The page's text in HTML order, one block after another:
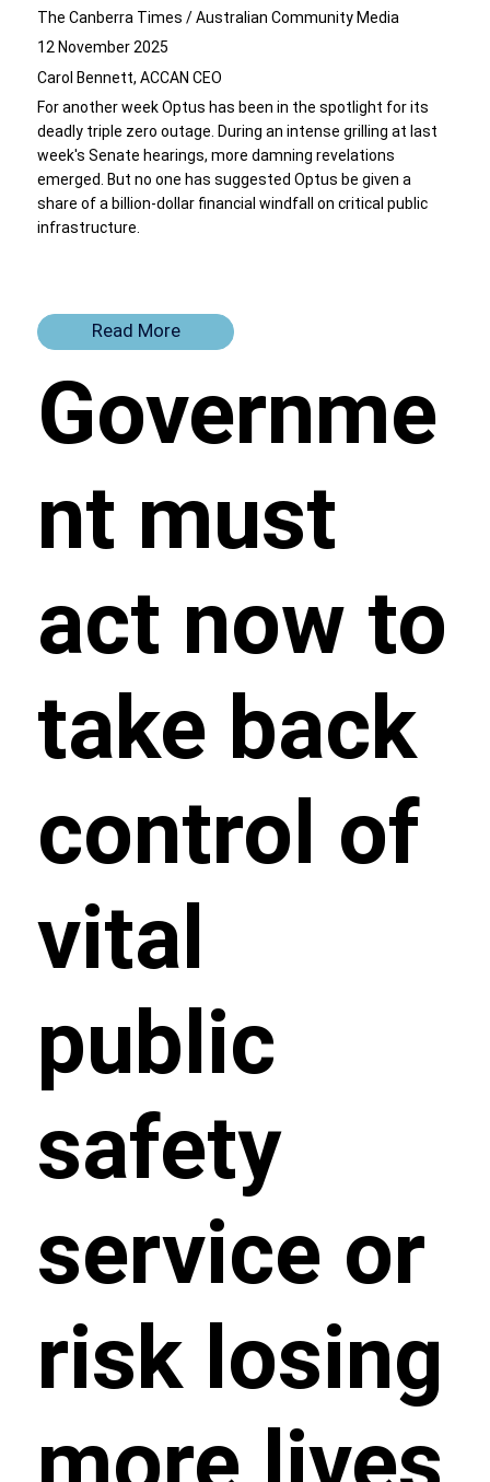
The Canberra Times / Australian Community Media
12 November 2025
Carol Bennett, ACCAN CEO
For another week Optus has been in the spotlight for its
deadly triple zero outage . During an intense grilling at last
week's Senate hearings, more damning revelations
emerged. But no one has suggested Optus be given a
share of a billion-dollar financial windfall on critical public
infrastructure.
Read More
Governme
nt must
act now to
take back
control of
vital
public
safety
service or
risk losing